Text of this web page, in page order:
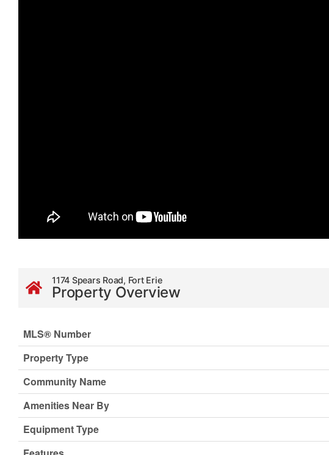
1174 Spears Road, Fort Erie
Property Overview
MLS® Number
Property Type
Community Name
Amenities Near By
Equipment Type